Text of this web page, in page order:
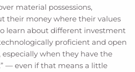
material possessions,
their money where their values
learn about different investment
proficient and open
when they have the
— even if that means a little